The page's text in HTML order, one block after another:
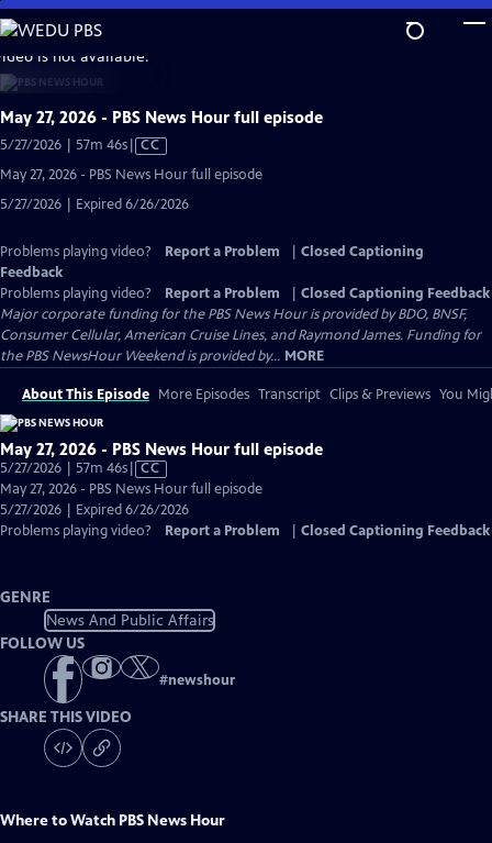
Skip
to
Main
Content
is not available.
May 27, 2026 - PBS News Hour full episode
5/27/2026 | 57m 46sVideo
Captions
CC
May 27, 2026 - PBS News Hour full episode
5/27/2026 | Expired 6/26/2026
Problems playing video? Report a Problem
Closed Captioning
Feedback
Problems playing video?
Report a Problem
Closed Captioning Feedback
Major corporate funding for the PBS News Hour is provided by BDO, BNSF,
Consumer Cellular, American Cruise Lines, and Raymond James. Funding for
the PBS NewsHour Weekend is provided by... MORE
About This Episode More Episodes Transcript Clips & Previews You
May 27, 2026 - PBS News Hour full episode
5/27/2026 | 57m 46sVideo
has
Closed
Captions
CC
May 27, 2026 - PBS News Hour full episode
5/27/2026 | Expired 6/26/2026
Problems playing video?
Report a Problem Closed Captioning Feedback
GENRE
News And Public Affairs
FOLLOW US
#newshour
SHARE THIS VIDEO
Where to Watch PBS News Hour